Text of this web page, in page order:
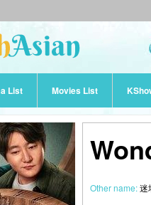
List Movies List
Other name:迷